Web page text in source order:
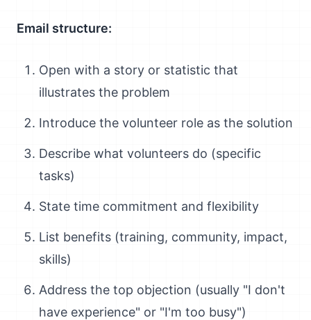
Email structure:
Open with a story or statistic that
illustrates the problem
Introduce the volunteer role as the solution
Describe what volunteers do (specific
tasks)
State time commitment and flexibility
List benefits (training, community, impact,
skills)
Address the top objection (usually "I don't
have experience" or "I'm too busy")